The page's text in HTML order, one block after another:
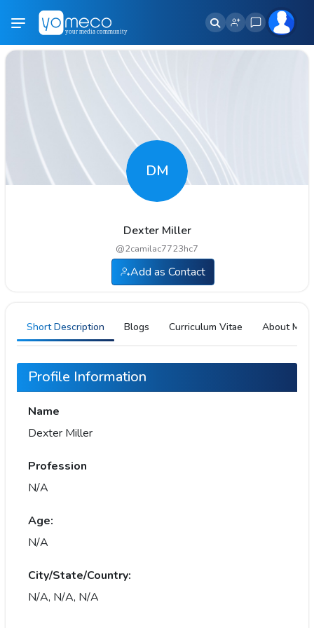
DM
Dexter Miller
@2camilac7723hc7
Add as Contact
Short Description Blogs Curriculum Vitae About Me
Profile Information
Name
Dexter Miller
Profession
N/A
Age:
N/A
City/State/Country:
N/A, N/A, N/A